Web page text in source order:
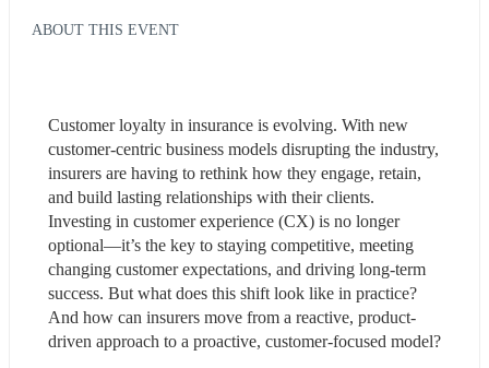
ABOUT THIS EVENT
Customer loyalty in insurance is evolving. With new
customer-centric business models disrupting the industry,
insurers are having to rethink how they engage, retain,
and build lasting relationships with their clients.
Investing in customer experience (CX) is no longer
optional—it’s the key to staying competitive, meeting
changing customer expectations, and driving long-term
success. But what does this shift look like in practice?
And how can insurers move from a reactive, product-
driven approach to a proactive, customer-focused model?